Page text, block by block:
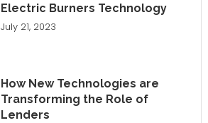
Electric Burners Technology
July 21, 2023
How New Technologies are
Transforming the Role of
Lenders